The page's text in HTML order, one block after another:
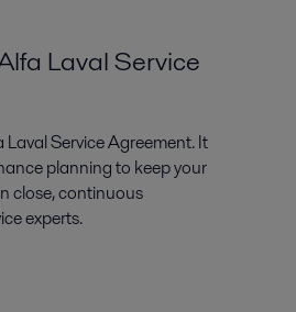
Laval Service
Service Agreement. It
planning to keep your
close, continuous
experts.